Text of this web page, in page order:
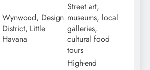
Wynwood, Design
District, Little
Havana
Street art,
museums, local
galleries,
cultural food
tours
High-end